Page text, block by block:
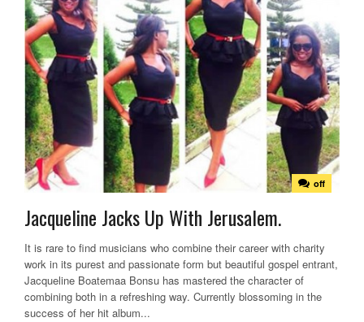
off
Jacqueline Jacks Up With Jerusalem.
It is rare to find musicians who combine their career with charity
work in its purest and passionate form but beautiful gospel entrant,
Jacqueline Boatemaa Bonsu has mastered the character of
combining both in a refreshing way. Currently blossoming in the
success of her hit album...